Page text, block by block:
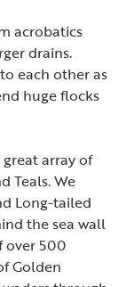
acrobatics
drains.
each other as
huge flocks
array of
Teals. We
Long-tailed
the sea wall
over 500
Golden